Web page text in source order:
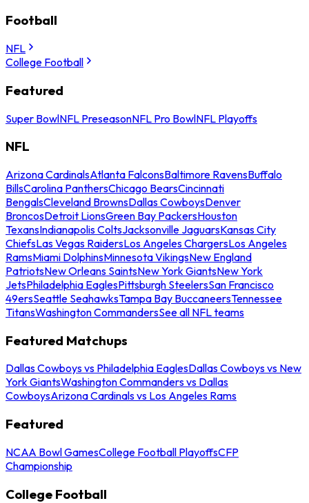
Football
NFL
College Football
Featured
Super BowlNFL PreseasonNFL Pro BowlNFL Playoffs
NFL
Arizona CardinalsAtlanta FalconsBaltimore RavensBuffalo
BillsCarolina PanthersChicago BearsCincinnati
BengalsCleveland BrownsDallas CowboysDenver
BroncosDetroit LionsGreen Bay PackersHouston
TexansIndianapolis ColtsJacksonville JaguarsKansas City
ChiefsLas Vegas RaidersLos Angeles ChargersLos Angeles
RamsMiami DolphinsMinnesota VikingsNew England
PatriotsNew Orleans SaintsNew York GiantsNew York
JetsPhiladelphia EaglesPittsburgh SteelersSan Francisco
49ersSeattle SeahawksTampa Bay BuccaneersTennessee
TitansWashington CommandersSee all NFL teams
Featured Matchups
Dallas Cowboys vs Philadelphia EaglesDallas Cowboys vs New
York GiantsWashington Commanders vs Dallas
CowboysArizona Cardinals vs Los Angeles Rams
Featured
NCAA Bowl GamesCollege Football PlayoffsCFP
Championship
College Football